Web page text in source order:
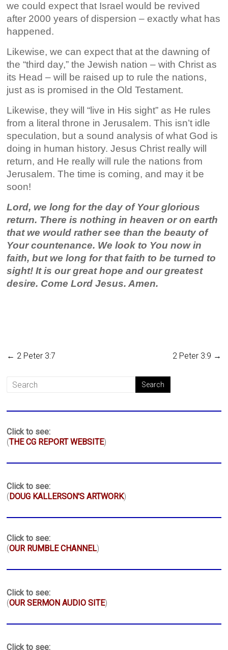
we could expect that Israel would be revived
after 2000 years of dispersion – exactly what has
happened.
Likewise, we can expect that at the dawning of
the “third day,” the Jewish nation – with Christ as
its Head – will be raised up to rule the nations,
just as is promised in the Old Testament.
Likewise, they will “live in His sight” as He rules
from a literal throne in Jerusalem. This isn’t idle
speculation, but a sound analysis of what God is
doing in human history. Jesus Christ really will
return, and He really will rule the nations from
Jerusalem. The time is coming, and may it be
soon!
Lord, we long for the day of Your glorious
return. There is nothing in heaven or on earth
that we would rather see than the beauty of
Your countenance. We look to You now in
faith, but we long for that faith to be turned to
sight! It is our great hope and our greatest
desire. Come Lord Jesus. Amen.
← 2 Peter 3:7 2 Peter 3:9 →
Click to see:
(THE CG REPORT WEBSITE)
Click to see:
( DOUG KALLERSON'S ARTWORK)
Click to see:
(OUR RUMBLE CHANNEL)
Click to see:
(OUR SERMON AUDIO SITE)
Click to see: